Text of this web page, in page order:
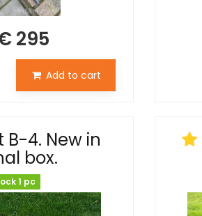
295
Add to cart
B-4. New in
box.
1 pc